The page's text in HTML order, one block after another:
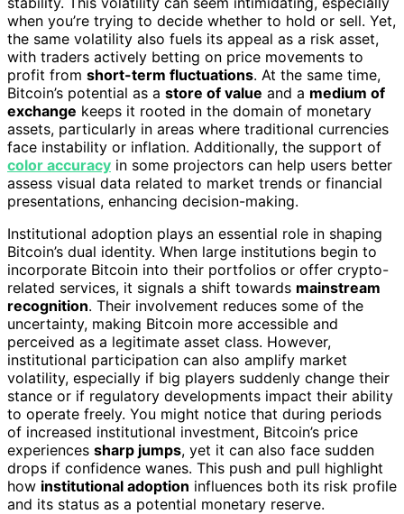
when you’re trying to decide whether to hold or sell. Yet,
the same volatility also fuels its appeal as a risk asset,
with traders actively betting on price movements to
profit from short-term fluctuations. At the same time,
Bitcoin’s potential as a store of value and a medium of
exchange keeps it rooted in the domain of monetary
assets, particularly in areas where traditional currencies
face instability or inflation. Additionally, the support of
color accuracy in some projectors can help users better
assess visual data related to market trends or financial
presentations, enhancing decision-making.
Institutional adoption plays an essential role in shaping
Bitcoin’s dual identity. When large institutions begin to
incorporate Bitcoin into their portfolios or offer crypto-
related services, it signals a shift towards mainstream
recognition. Their involvement reduces some of the
uncertainty, making Bitcoin more accessible and
perceived as a legitimate asset class. However,
institutional participation can also amplify market
volatility, especially if big players suddenly change their
stance or if regulatory developments impact their ability
to operate freely. You might notice that during periods
of increased institutional investment, Bitcoin’s price
experiences sharp jumps, yet it can also face sudden
drops if confidence wanes. This push and pull highlight
how institutional adoption influences both its risk profile
and its status as a potential monetary reserve.